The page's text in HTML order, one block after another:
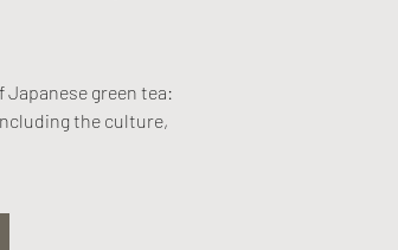
green tea:
the culture,